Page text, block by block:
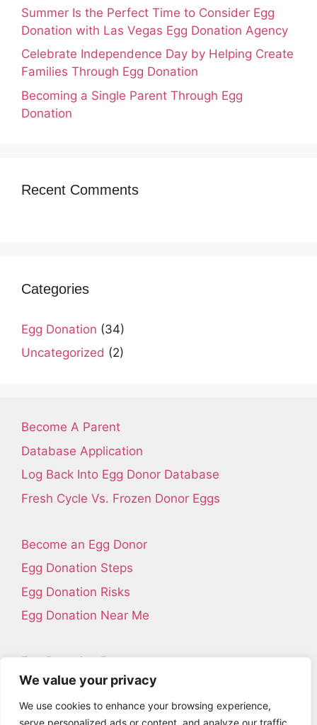
We value your privacy
We use cookies to enhance your browsing experience,
serve personalized ads or content, and analyze our traffic.
Summer Is the Perfect Time to Consider Egg
Donation with Las Vegas Egg Donation Agency
Celebrate Independence Day by Helping Create
Families Through Egg Donation
Becoming a Single Parent Through Egg
Donation
Recent Comments
Categories
Egg Donation (34)
Uncategorized (2)
Become A Parent
Database Application
Log Back Into Egg Donor Database
Fresh Cycle Vs. Frozen Donor Eggs
Become an Egg Donor
Egg Donation Steps
Egg Donation Risks
Egg Donation Near Me
Egg Donation Resources
Contact Us
About Us